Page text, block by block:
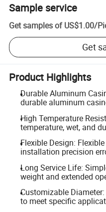
Sample service
Get samples of US$1.00/
Get
Product Highlights
Durable Aluminum
durable aluminum
High Temperature
temperature, wet, and
Flexible Design:
installation precision
Long Service Life:
weight and extended
Customizable
to meet specific